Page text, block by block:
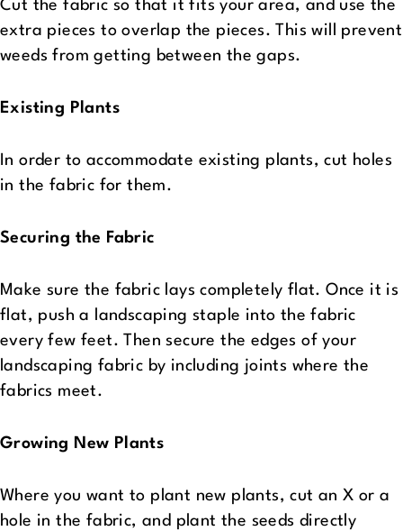
Cut the fabric so that it fits your area, and use the
extra pieces to overlap the pieces. This will prevent
weeds from getting between the gaps.
Existing Plants
In order to accommodate existing plants, cut holes
in the fabric for them.
Securing the Fabric
Make sure the fabric lays completely flat. Once it is
flat, push a landscaping staple into the fabric
every few feet. Then secure the edges of your
landscaping fabric by including joints where the
fabrics meet.
Growing New Plants
Where you want to plant new plants, cut an X or a
hole in the fabric, and plant the seeds directly